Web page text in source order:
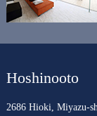
Hoshinooto
2686 Hioki, Miyazu-